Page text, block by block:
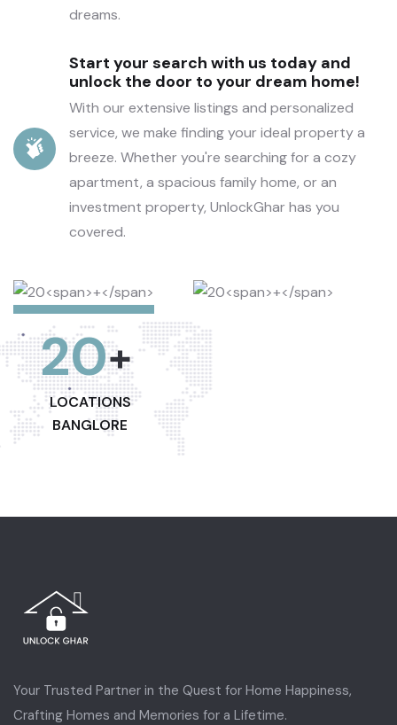
dreams.
Start your search with us today and
unlock the door to your dream home!
With our extensive listings and personalized
service, we make finding your ideal property a
breeze. Whether you're searching for a cozy
apartment, a spacious family home, or an
investment property, UnlockGhar has you
covered.
20+
LOCATIONS
BANGLORE
Your Trusted Partner in the Quest for Home Happiness,
Crafting Homes and Memories for a Lifetime.